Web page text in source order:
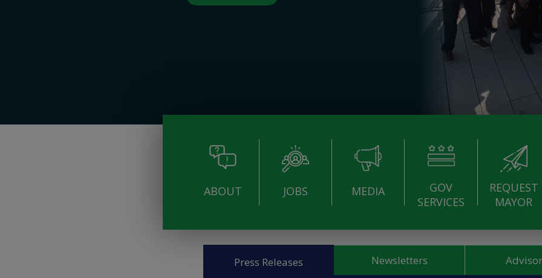
ABOUT JOBS MEDIA
GOV
SERVICES
REQUEST
MAYOR
Press Releases Newsletters